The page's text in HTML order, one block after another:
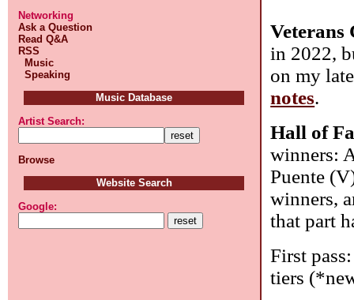
Networking
Ask a Question
Read Q&A
RSS
Music
Speaking
Music Database
Artist Search:
Browse
Website Search
Google:
Veterans
in 2022,
on my
notes.
Hall of
winners:
Puente
winners,
that part
First
tiers